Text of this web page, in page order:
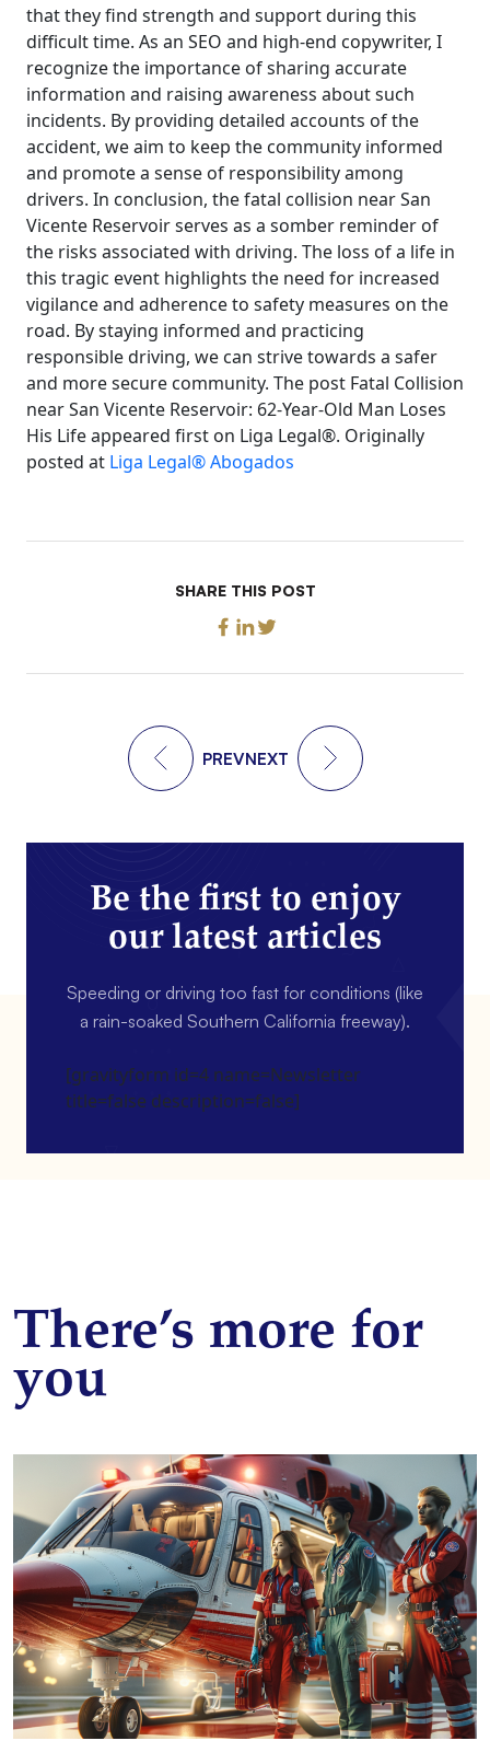
that they find strength and support during this
difficult time. As an SEO and high-end copywriter, I
recognize the importance of sharing accurate
information and raising awareness about such
incidents. By providing detailed accounts of the
accident, we aim to keep the community informed
and promote a sense of responsibility among
drivers. In conclusion, the fatal collision near San
Vicente Reservoir serves as a somber reminder of
the risks associated with driving. The loss of a life in
this tragic event highlights the need for increased
vigilance and adherence to safety measures on the
road. By staying informed and practicing
responsible driving, we can strive towards a safer
and more secure community. The post Fatal Collision
near San Vicente Reservoir: 62-Year-Old Man Loses
His Life appeared first on Liga Legal®. Originally
posted at Liga Legal® Abogados
SHARE THIS POST
PREVNEXT
Be the first to enjoy
our latest articles
Speeding or driving too fast for conditions (like
a rain-soaked Southern California freeway).
[gravityform id=4 name=Newsletter
title=false description=false]
There’s more for
you